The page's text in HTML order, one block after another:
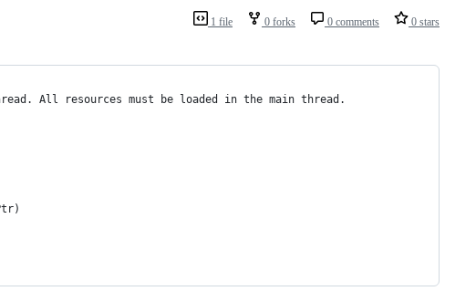
1 file 0 forks 0 comments 0 stars
All resources must be loaded in the main thread.